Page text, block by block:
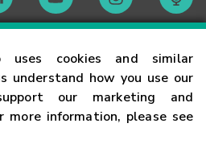
uses cookies and similar
understand how you use our
our marketing and
more information, please see